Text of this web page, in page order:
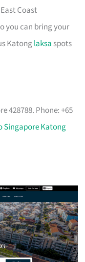
Coast
you can bring your
Katonglaksa spots
428788. Phone: +65
Singapore Katong